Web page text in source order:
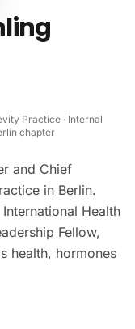
Practice · Internal
chapter
and Chief
in Berlin.
Health
Fellow,
health, hormones